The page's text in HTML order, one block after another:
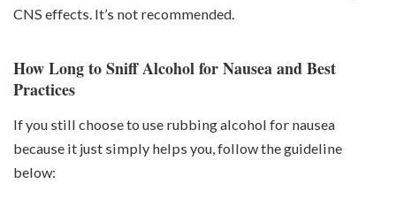
CNS effects. It’s not recommended.
How Long to Sniff Alcohol for Nausea and Best
Practices
If you still choose to use rubbing alcohol for nausea
because it just simply helps you, follow the guideline
below: